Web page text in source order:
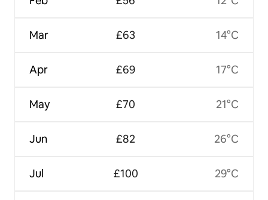
Mar
Apr
May
Jun
Jul
£63
£69
£70
£82
£100
14°C
17°C
21°C
26°C
29°C